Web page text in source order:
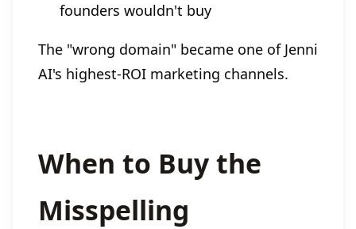
founders wouldn't buy
The "wrong domain" became one of Jenni
AI's highest-ROI marketing channels.
When to Buy the
Misspelling